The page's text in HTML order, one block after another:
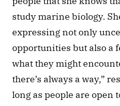
study marine biology.
expressing not only
opportunities but also a
what they might
there’s always a way,”
long as people are open